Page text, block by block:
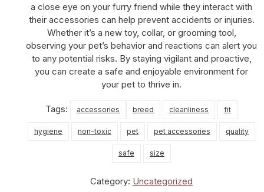
a close eye on your furry friend while they interact with
their accessories can help prevent accidents or injuries.
Whether it’s a new toy, collar, or grooming tool,
observing your pet’s behavior and reactions can alert you
to any potential risks. By staying vigilant and proactive,
you can create a safe and enjoyable environment for
your pet to thrive in.
Tags: accessories breed cleanliness fit
hygiene non-toxic pet pet accessories quality
safe size
Category: Uncategorized